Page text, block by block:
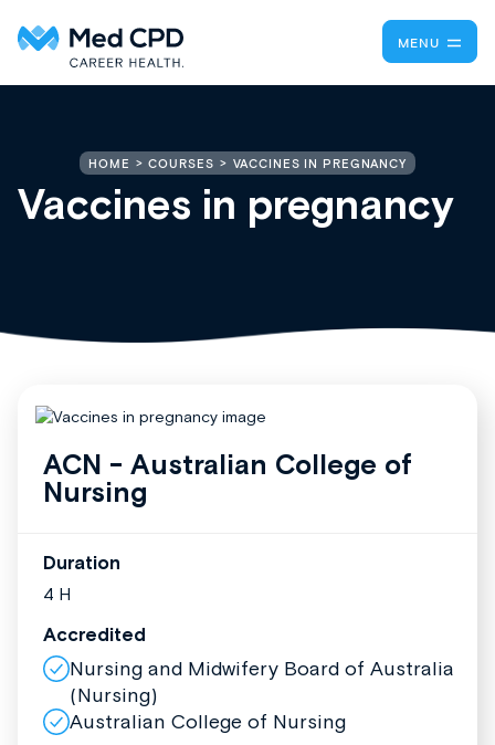
MENU
HOME COURSES VACCINES IN PREGNANCY
Vaccines in pregnancy
ACN - Australian College of
Nursing
Duration
4 H
Accredited
Nursing and Midwifery Board of Australia
(Nursing)
Australian College of Nursing